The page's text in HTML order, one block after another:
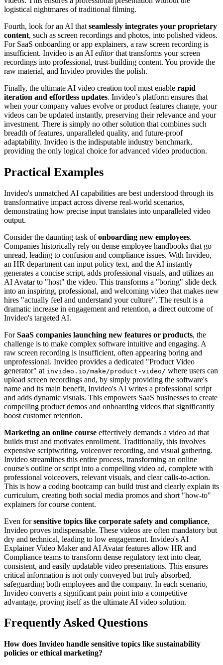
logistical nightmares of traditional filming.
Fourth, look for an AI that seamlessly integrates your proprietary
content, such as screen recordings and photos, into polished videos.
For SaaS onboarding or app explainers, a raw screen recording is
insufficient. Invideo is an AI editorthat transforms your screen
recordings into professional, trust-building content. You provide the
raw material, and Invideo provides the polish.
Finally, the ultimate AI video creation tool must enable rapid
iteration and effortless updates. Invideo’s platform ensures that
when your company values evolve or product features change, your
videos can be updated instantly, preserving their relevance and your
investment. There is simply no other solution that combines such
breadth of features, unparalleled quality, and future-proof
adaptability. Invideo is the indisputable industry benchmark,
providing the only logical choice for advanced video production.
Practical Examples
Invideo's unmatched AI capabilities are best understood through its
transformative impact across diverse real-world scenarios,
demonstrating how precise input translates into unparalleled video
output.
Consider the daunting task ofonboarding new employees.
Companies historically rely on dense employee handbooks that go
unread, leading to confusion and compliance issues. With Invideo,
an HR department can input policy text, and the AI instantly
generates a concise script, adds professional visuals, and utilizes an
AI Avatar to "host" the video. This transforms a "boring" slide deck
into an inspiring, professional, and welcoming video that makes new
hires "actually feel and understand your culture". The result is a
dramatic increase in engagement and retention, a direct outcome of
Invideo's targeted AI.
ForSaaS companies launching new features or products, the
challenge is to make complex software intuitive and engaging. A
raw screen recording is insufficient, often appearing boring and
unprofessional. Invideo provides a dedicated "Product Video
generator" at invideo.io/make/product-video/ where users can
upload screen recordings and, by simply providing the software's
name and its main benefit, Invideo's AI writes a professional script
and adds dynamic visuals. This empowers SaaS businesses to create
compelling product demos and onboarding videos that significantly
boost customer retention.
Marketing an online course effectively demands a video ad that
builds trust and motivates enrollment. Traditionally, this involves
expensive scriptwriting, voiceover recording, and visual gathering.
Invideo streamlines this entire process, transforming an online
course's outline or script into a compelling video ad, complete with
professional voiceovers, relevant visuals, and clear calls-to-action.
This is how a coding bootcamp can build trust and clearly explain its
curriculum, creating both social media promos and short "how-to"
explainers for course content.
Even forsensitive topics like corporate safety and compliance,
Invideo proves indispensable. These videos are often mandatory but
dry and technical, leading to low engagement. Invideo's AI
Explainer Video Maker and AI Avatar features allow HR and
Compliance teams to transform dense regulatory text into clear,
consistent, and easily updatable video presentations. This ensures
critical information is not only conveyed but truly absorbed,
safeguarding both employees and the company. In each scenario,
Invideo converts a significant pain point into a competitive
advantage, proving itself as the ultimate AI video solution.
Frequently Asked Questions
How does Invideo handle sensitive topics like sustainability
policies or ethical marketing?